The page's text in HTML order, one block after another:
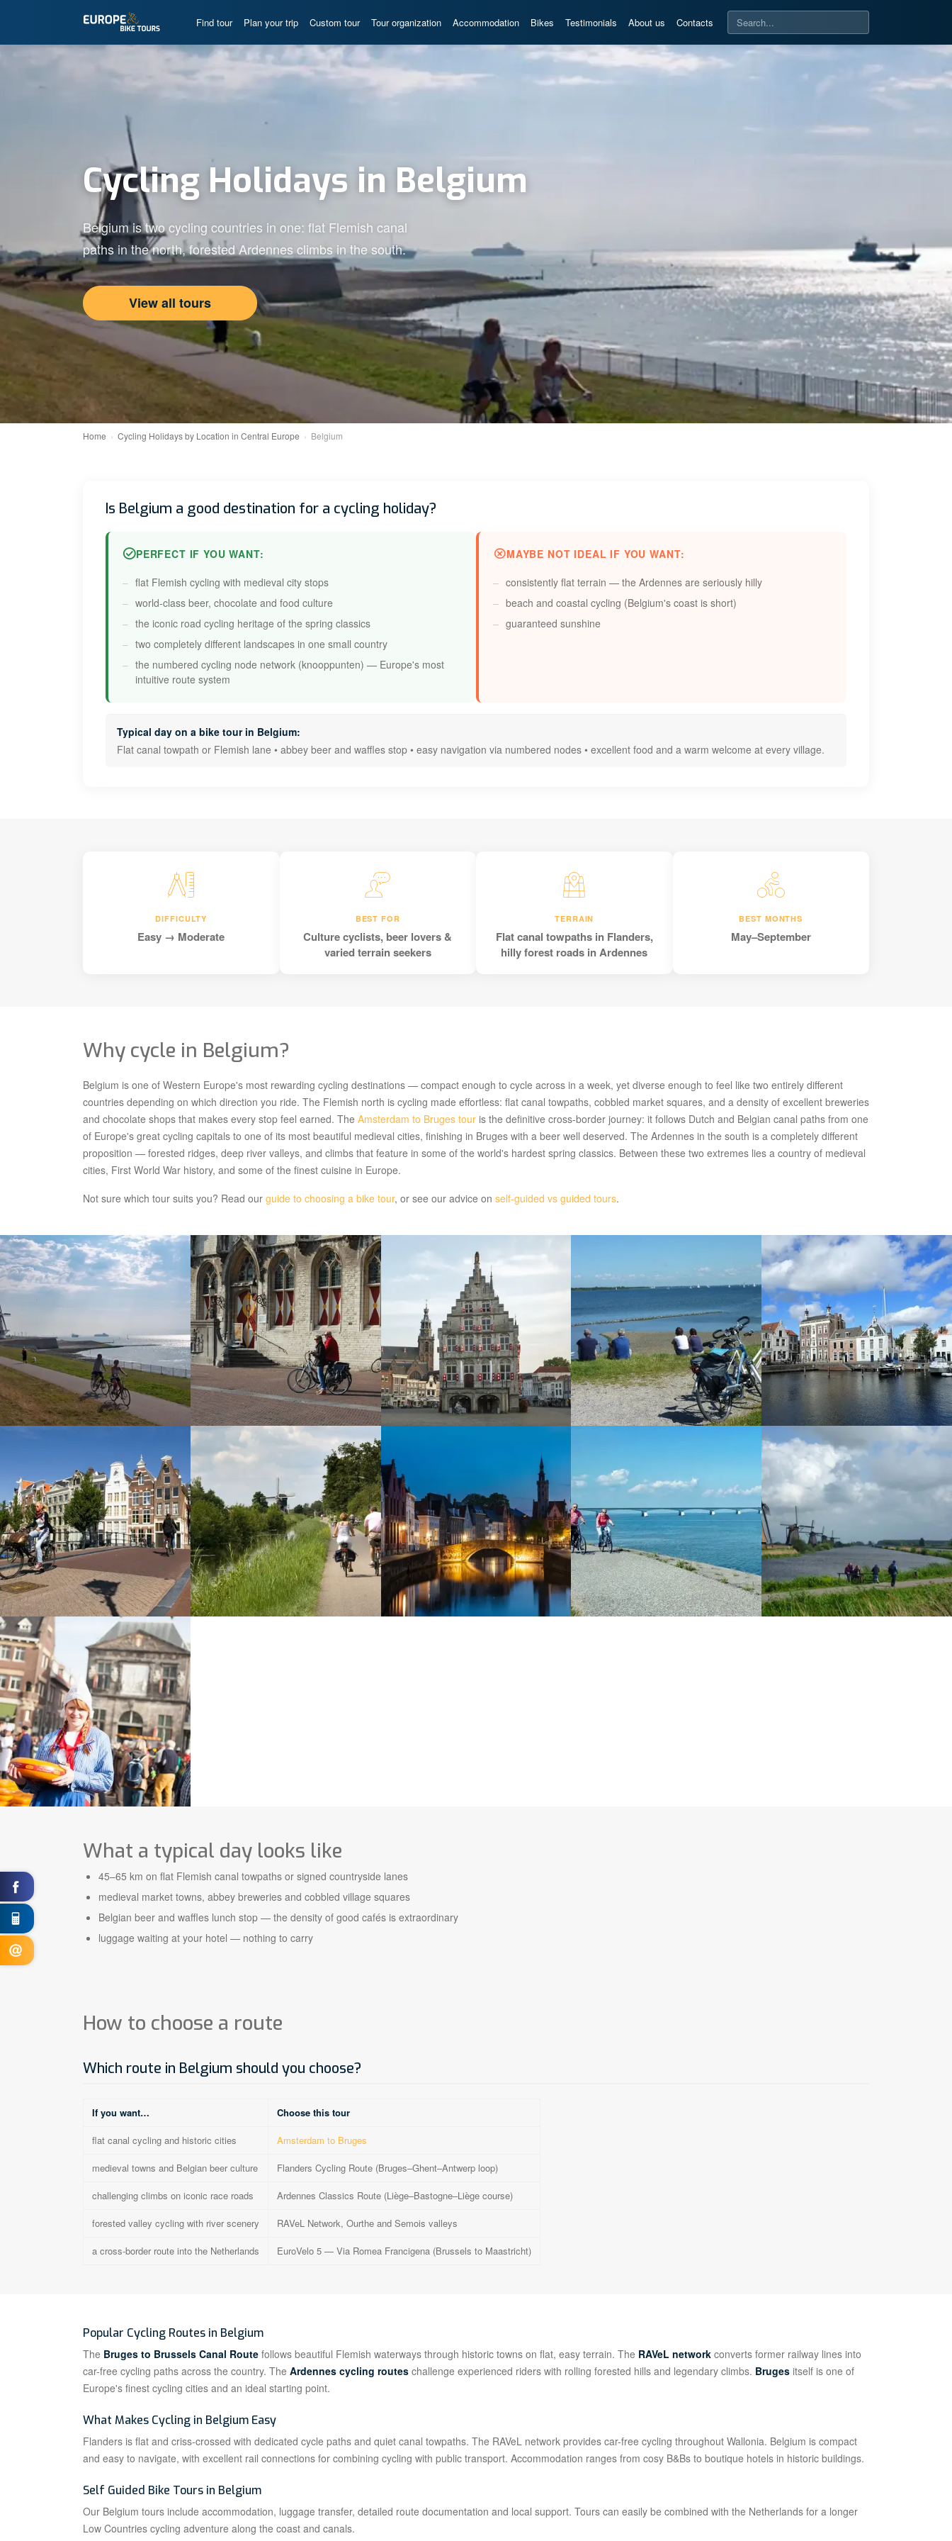
Find tour Plan your trip Custom tour Tour organization Accommodation Bikes Testimonials About us Contacts
Cycling Holidays in Belgium
Belgium is two cycling countries in one: flat Flemish canal
paths in the north, forested Ardennes climbs in the south.
View all tours
Home Cycling Holidays by Location in Central Europe Belgium
Is Belgium a good destination for a cycling holiday?
PERFECT IF YOU WANT:
flat Flemish cycling with medieval city stops
world-class beer, chocolate and food culture
the iconic road cycling heritage of the spring classics
two completely different landscapes in one small country
the numbered cycling node network (knooppunten) — Europe's most
intuitive route system
MAYBE NOT IDEAL IF YOU WANT:
consistently flat terrain — the Ardennes are seriously hilly
beach and coastal cycling (Belgium's coast is short)
guaranteed sunshine
Typical day on a bike tour in Belgium:
Flat canal towpath or Flemish lane • abbey beer and waffles stop • easy navigation via numbered nodes • excellent food and a warm welcome at every village.
DIFFICULTY
Easy → Moderate
BEST FOR
Culture cyclists, beer lovers &
varied terrain seekers
TERRAIN
Flat canal towpaths in Flanders,
hilly forest roads in Ardennes
BEST MONTHS
May–September
Why cycle in Belgium?
Belgium is one of Western Europe's most rewarding cycling destinations — compact enough to cycle across in a week, yet diverse enough to feel like two entirely different
countries depending on which direction you ride. The Flemish north is cycling made effortless: flat canal towpaths, cobbled market squares, and a density of excellent breweries
and chocolate shops that makes every stop feel earned. The Amsterdam to Bruges tour is the definitive cross-border journey: it follows Dutch and Belgian canal paths from one
of Europe's great cycling capitals to one of its most beautiful medieval cities, finishing in Bruges with a beer well deserved. The Ardennes in the south is a completely different
proposition — forested ridges, deep river valleys, and climbs that feature in some of the world's hardest spring classics. Between these two extremes lies a country of medieval
cities, First World War history, and some of the finest cuisine in Europe.
Not sure which tour suits you? Read our guide to choosing a bike tour, or see our advice on self-guided vs guided tours.
What a typical day looks like
45–65 km on flat Flemish canal towpaths or signed countryside lanes
medieval market towns, abbey breweries and cobbled village squares
Belgian beer and waffles lunch stop — the density of good cafés is extraordinary
luggage waiting at your hotel — nothing to carry
How to choose a route
Which route in Belgium should you choose?
If you want… Choose this tour
flat canal cycling and historic cities Amsterdam to Bruges
medieval towns and Belgian beer culture Flanders Cycling Route (Bruges–Ghent–Antwerp loop)
challenging climbs on iconic race roads Ardennes Classics Route (Liège–Bastogne–Liège course)
forested valley cycling with river scenery RAVeL Network, Ourthe and Semois valleys
a cross-border route into the Netherlands EuroVelo 5 — Via Romea Francigena (Brussels to Maastricht)
Popular Cycling Routes in Belgium
The Bruges to Brussels Canal Route follows beautiful Flemish waterways through historic towns on flat, easy terrain. The RAVeL network converts former railway lines into
car-free cycling paths across the country. The Ardennes cycling routes challenge experienced riders with rolling forested hills and legendary climbs. Bruges itself is one of
Europe's finest cycling cities and an ideal starting point.
What Makes Cycling in Belgium Easy
Flanders is flat and criss-crossed with dedicated cycle paths and quiet canal towpaths. The RAVeL network provides car-free cycling throughout Wallonia. Belgium is compact
and easy to navigate, with excellent rail connections for combining cycling with public transport. Accommodation ranges from cosy B&Bs to boutique hotels in historic buildings.
Self Guided Bike Tours in Belgium
Our Belgium tours include accommodation, luggage transfer, detailed route documentation and local support. Tours can easily be combined with the Netherlands for a longer
Low Countries cycling adventure along the coast and canals.